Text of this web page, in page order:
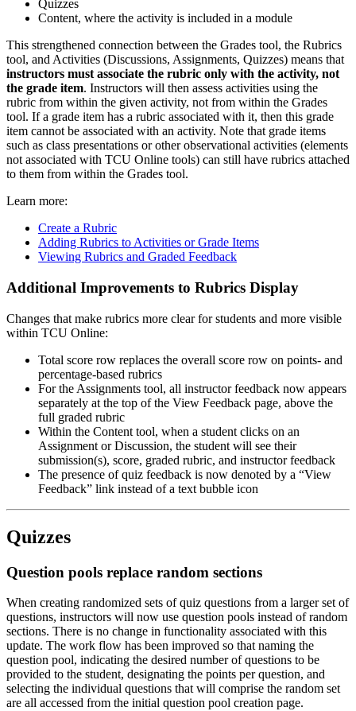
Quizzes
Content, where the activity is included in a module
This strengthened connection between the Grades tool, the Rubrics
tool, and Activities (Discussions, Assignments, Quizzes) means that
instructors must associate the rubric only with the activity, not
the grade item. Instructors will then assess activities using the
rubric from within the given activity, not from within the Grades
tool. If a grade item has a rubric associated with it, then this grade
item cannot be associated with an activity. Note that grade items
such as class presentations or other observational activities (elements
not associated with TCU Online tools) can still have rubrics attached
to them from within the Grades tool.
Learn more:
Create a Rubric
Adding Rubrics to Activities or Grade Items
Viewing Rubrics and Graded Feedback
Additional Improvements to Rubrics Display
Changes that make rubrics more clear for students and more visible
within TCU Online:
Total score row replaces the overall score row on points- and
percentage-based rubrics
For the Assignments tool, all instructor feedback now appears
separately at the top of the View Feedback page, above the
full graded rubric
Within the Content tool, when a student clicks on an
Assignment or Discussion, the student will see their
submission(s), score, graded rubric, and instructor feedback
The presence of quiz feedback is now denoted by a “View
Feedback” link instead of a text bubble icon
Quizzes
Question pools replace random sections
When creating randomized sets of quiz questions from a larger set of
questions, instructors will now use question pools instead of random
sections. There is no change in functionality associated with this
update. The work flow has been improved so that naming the
question pool, indicating the desired number of questions to be
provided to the student, designating the points per question, and
selecting the individual questions that will comprise the random set
are all accessed from the initial question pool creation page.